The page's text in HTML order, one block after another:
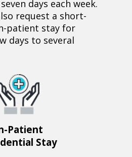
days each week.
request a short-
patient stay for
days to several
Patient
Stay